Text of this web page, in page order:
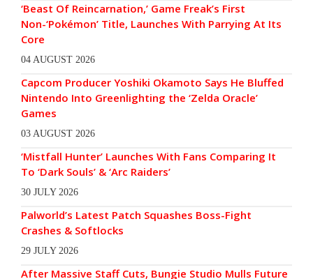
‘Beast Of Reincarnation,’ Game Freak’s First
Non-‘Pokémon’ Title, Launches With Parrying At Its
Core
04 AUGUST 2026
Capcom Producer Yoshiki Okamoto Says He Bluffed
Nintendo Into Greenlighting the ‘Zelda Oracle’
Games
03 AUGUST 2026
‘Mistfall Hunter’ Launches With Fans Comparing It
To ‘Dark Souls’ & ‘Arc Raiders’
30 JULY 2026
Palworld’s Latest Patch Squashes Boss-Fight
Crashes & Softlocks
29 JULY 2026
After Massive Staff Cuts, Bungie Studio Mulls Future